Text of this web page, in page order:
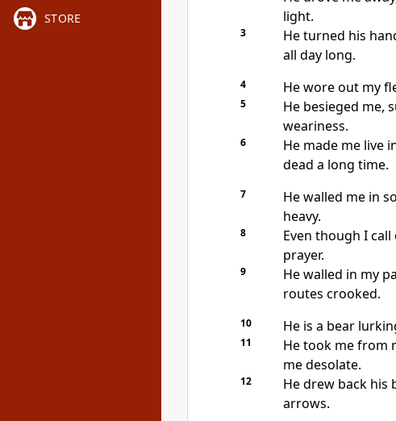
STORE
light.
3
He turned his
all day long.
4 He wore out my
5
He besieged me,
weariness.
6
He made me live
dead a long time.
7
He walled me in
heavy.
8
Even though I
prayer.
9
He walled in my
routes crooked.
10 He is a bear
11 He took me from
me desolate.
12
He drew back his
arrows.